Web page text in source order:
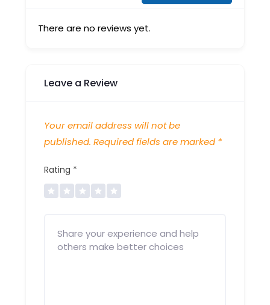
There are no reviews yet.
Leave a Review
Your email address will not be
published. Required fields are marked *
Rating *